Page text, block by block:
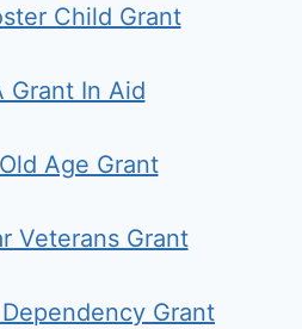
Child Grant
Grant In Aid
Age Grant
Veterans Grant
Grant